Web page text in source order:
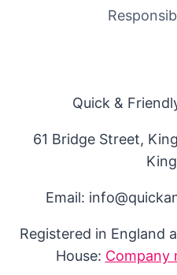
Quick &
61 Bridge Street,
Email:
Registered in England
House: Company